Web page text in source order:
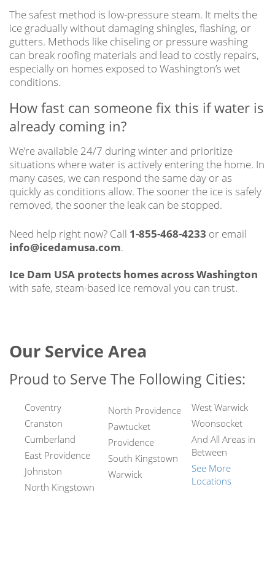
The safest method is low-pressure steam. It melts the
ice gradually without damaging shingles, flashing, or
gutters. Methods like chiseling or pressure washing
can break roofing materials and lead to costly repairs,
especially on homes exposed to Washington’s wet
conditions.
How fast can someone fix this if water is
already coming in?
We’re available 24/7 during winter and prioritize
situations where water is actively entering the home. In
many cases, we can respond the same day or as
quickly as conditions allow. The sooner the ice is safely
removed, the sooner the leak can be stopped.
Need help right now? Call 1-855-468-4233 or email
info@icedamusa.com.
Ice Dam USA protects homes across Washington
with safe, steam-based ice removal you can trust.
Our Service Area
Proud to Serve The Following Cities:
Coventry
Cranston
Cumberland
East Providence
Johnston
North Kingstown
North Providence
Pawtucket
Providence
South Kingstown
Warwick
West Warwick
Woonsocket
And All Areas in
Between
See More
Locations